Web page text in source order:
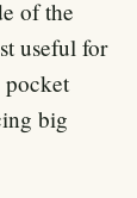
of the
useful for
pocket
big